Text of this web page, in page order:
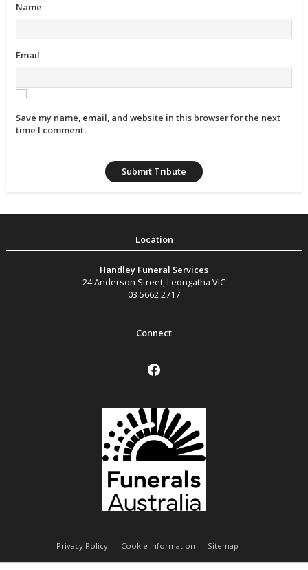
Name
Email
Save my name, email, and website in this browser for the next
time I comment.
Handley Funeral Services
24 Anderson Street,Leongatha VIC
03 5662 2717
Privacy Policy Cookie Information Sitemap